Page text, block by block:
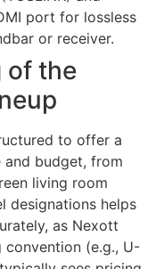
port for lossless
or receiver.
of the
to offer a
and budget, from
living room
designations helps
as Nexott
convention (e.g., U-